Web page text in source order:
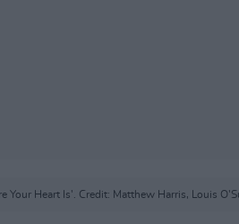
Your Heart Is'. Credit: Matthew Harris, Louis